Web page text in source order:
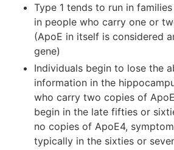
Type 1 tends to run in
in people who carry one or
(ApoE in itself is considered
gene)
Individuals begin to lose the
information in the
who carry two copies of
begin in the late fifties or
no copies of ApoE4,
typically in the sixties or